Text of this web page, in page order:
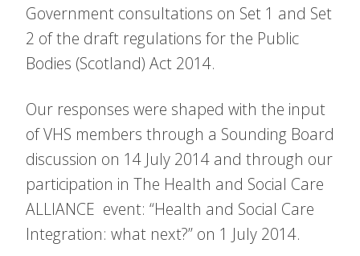
Government consultations on Set 1 and Set
2 of the draft regulations for the Public
Bodies (Scotland) Act 2014.
Our responses were shaped with the input
of VHS members through a Sounding Board
discussion on 14 July 2014 and through our
participation in The Health and Social Care
ALLIANCE event: “Health and Social Care
Integration: what next?” on 1 July 2014.